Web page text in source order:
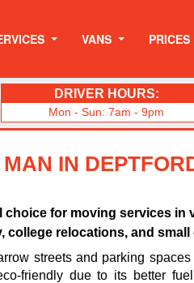
VANS PRICES
DRIVER HOURS:
Mon - Sun: 7am - 9pm
IN
choice for moving services in
college relocations, and
streets and parking
friendly due to its better